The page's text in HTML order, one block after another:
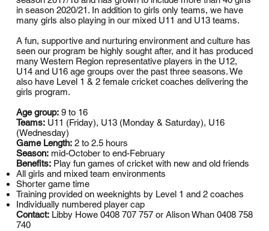
in season 2020/21. In addition to girls only teams, we have
many girls also playing in our mixed U11 and U13 teams.
A fun, supportive and nurturing environment and culture has
seen our program be highly sought after, and it has produced
many Western Region representative players in the U12,
U14 and U16 age groups over the past three seasons. We
also have Level 1 & 2 female cricket coaches delivering the
girls program.
Age group:9 to 16
Teams:U11 (Friday), U13 (Monday & Saturday), U16
(Wednesday)
Game Length:2 to 2.5 hours
Season:mid-October to end-February
Benefits:Play fun games of cricket with new and old friends
All girls and mixed team environments
Shorter game time
Training provided on weeknights by Level 1 and 2 coaches
Individually numbered player cap
Contact:Libby Howe 0408 707 757 or Alison Whan 0408 758
740